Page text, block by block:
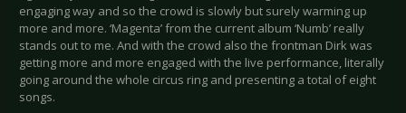
engaging way and so the crowd is slowly but surely warming up
more and more. ‘Magenta’ from the current album ‘Numb’ really
stands out to me. And with the crowd also the frontman Dirk was
getting more and more engaged with the live performance, literally
going around the whole circus ring and presenting a total of eight
songs.